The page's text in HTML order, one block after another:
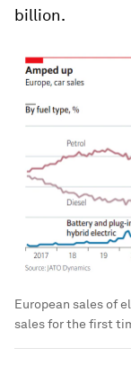
billion.
European sales of
sales for the first